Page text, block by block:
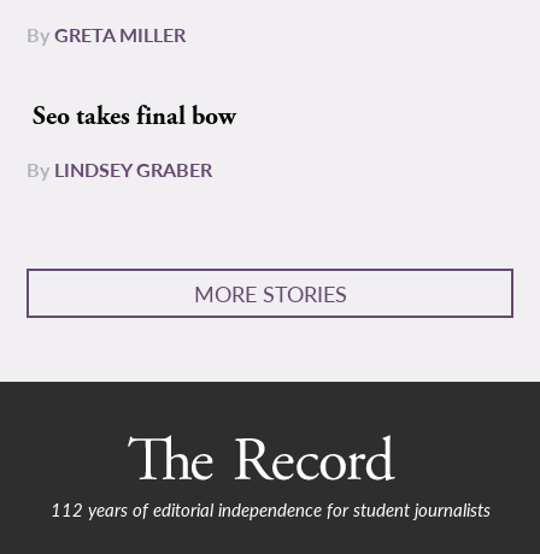
ByGRETA MILLER
Seo takes final bow
By LINDSEY GRABER
MORE STORIES
112 years of editorial independence for student journalists